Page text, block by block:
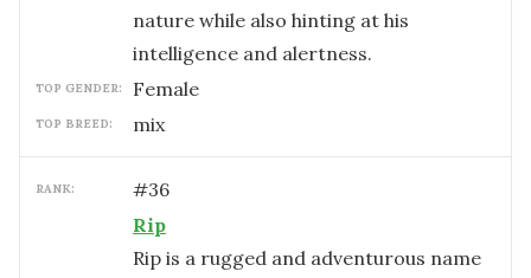
nature while also hinting at his
intelligence and alertness.
TOP GENDER: female
TOP BREED: mix
RANK: #36
Rip
Rip is a rugged and adventurous name